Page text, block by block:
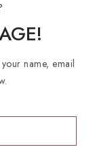
name, email